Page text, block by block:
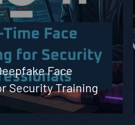
Face
Security Training